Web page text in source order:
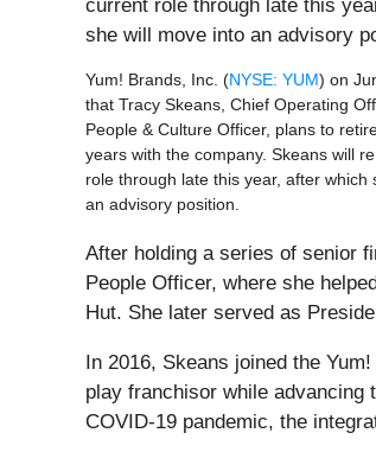
current role through late this
she will move into an advisory
Yum! Brands, Inc. (NYSE: YUM) on
that Tracy Skeans, Chief Operating
People & Culture Officer, plans to
years with the company. Skeans will
role through late this year, after which
an advisory position.
After holding a series of senior
People Officer, where she
Hut. She later served as
In 2016, Skeans joined the
play franchisor while advancing
COVID-19 pandemic, the